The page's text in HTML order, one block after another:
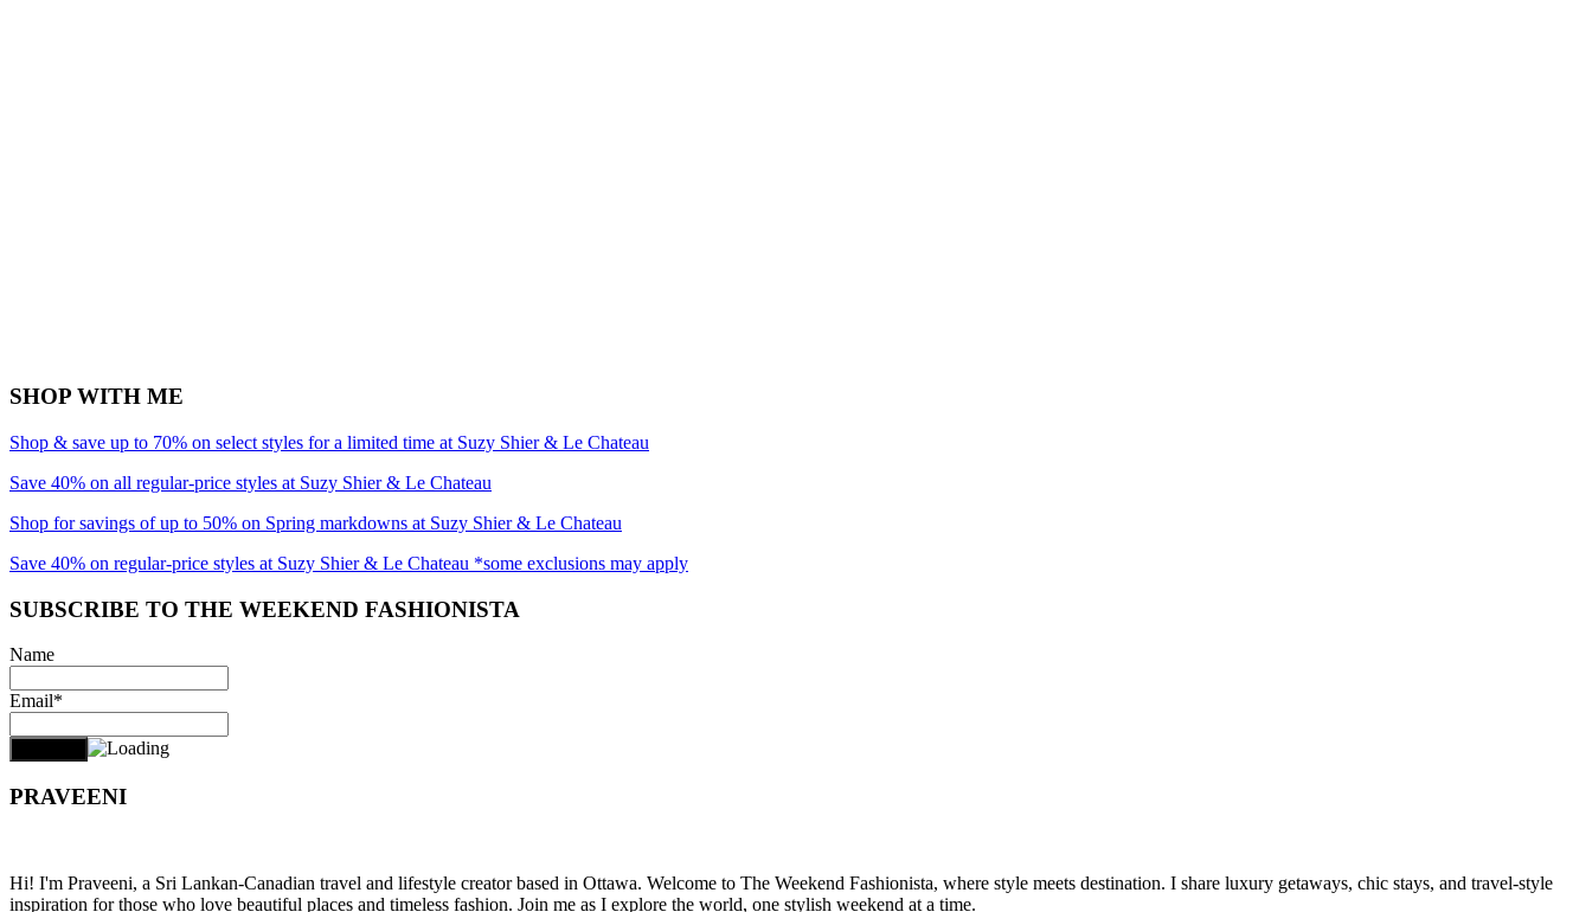
SHOP WITH ME
Shop & save up to 70% on select styles for a limited time at Suzy Shier & Le Chateau
Save 40% on all regular-price styles at Suzy Shier & Le Chateau
Shop for savings of up to 50% on Spring markdowns at Suzy Shier & Le Chateau
Save 40% on regular-price styles at Suzy Shier & Le Chateau *some exclusions may apply
SUBSCRIBE TO THE WEEKEND FASHIONISTA
Name
Email*
PRAVEENI
Hi! I'm Praveeni, a Sri Lankan-Canadian travel and lifestyle creator based in Ottawa. Welcome to The Weekend Fashionista, where style meets destination. I share luxury getaways, chic stays, and travel-style
inspiration for those who love beautiful places and timeless fashion. Join me as I explore the world, one stylish weekend at a time.